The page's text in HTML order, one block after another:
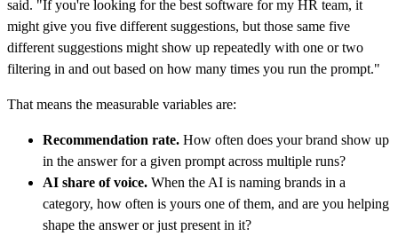
said. "If you're looking for the best software for my HR team, it
might give you five different suggestions, but those same five
different suggestions might show up repeatedly with one or two
filtering in and out based on how many times you run the prompt."
That means the measurable variables are:
Recommendation rate. How often does your brand show up
in the answer for a given prompt across multiple runs?
AI share of voice. When the AI is naming brands in a
category, how often is yours one of them, and are you helping
shape the answer or just present in it?